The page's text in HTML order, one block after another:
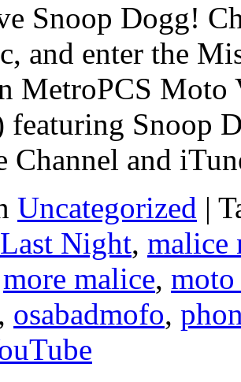
Snoop Dogg!
and enter the
MetroPCS Moto
featuring Snoop
Channel and
Uncategorized |
Last Night, malice
more malice,
, osabadmofo,